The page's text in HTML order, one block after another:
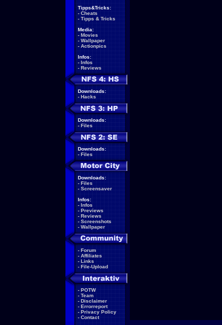
Tipps&Tricks:
- Cheats
- Tipps & Tricks
Media:
- Movies
- Wallpaper
- Actionpics
Infos:
- Infos
- Reviews
Downloads:
- Hacks
Downloads:
- Files
Downloads:
- Files
Downloads:
- Files
- Screensaver
Infos:
- Infos
- Previews
- Reviews
- Screenshots
- Wallpaper
- Forum
- Affiliates
- Links
- File-Upload
- POTW
- Team
- Disclaimer
- Errorreport
- Privacy Policy
- Contact